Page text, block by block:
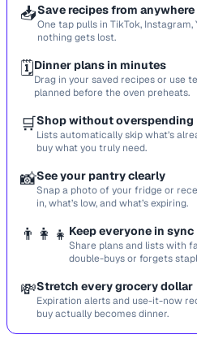
📥Save recipes from anywhere
One tap pulls in TikTok, Instagram,
nothing gets lost.
🗓️Dinner plans in minutes
Drag in your saved recipes or use
planned before the oven preheats.
🛒Shop without overspending
Lists automatically skip what’s
buy what you truly need.
📸See your pantry clearly
Snap a photo of your fridge or
in, what’s low, and what’s expiring.
👨‍👩‍👧 Keep everyone in sync
Share plans and lists with
double-buys or forgets
💸Stretch every grocery dollar
Expiration alerts and use-it-now
buy actually becomes dinner.